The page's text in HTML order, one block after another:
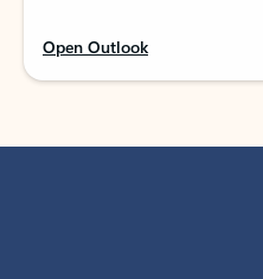
Open Outlook